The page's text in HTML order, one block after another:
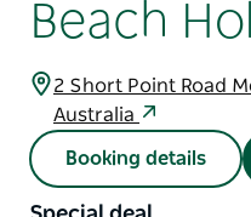
Beach
2 Short Point Road
Australia
Booking details